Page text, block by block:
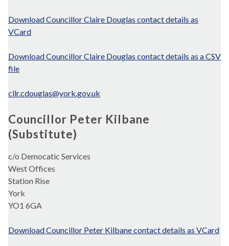
Download Councillor Claire Douglas contact details as
VCard
Download Councillor Claire Douglas contact details as a CSV
file
cllr.cdouglas@york.gov.uk
Councillor Peter Kilbane
(Substitute)
c/o Democatic Services
West Offices
Station Rise
York
YO1 6GA
Download Councillor Peter Kilbane contact details as VCard